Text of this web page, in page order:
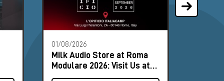
01/08/2026
Milk Audio Store at Roma
Modulare 2026: Visit Us at
Booth #8